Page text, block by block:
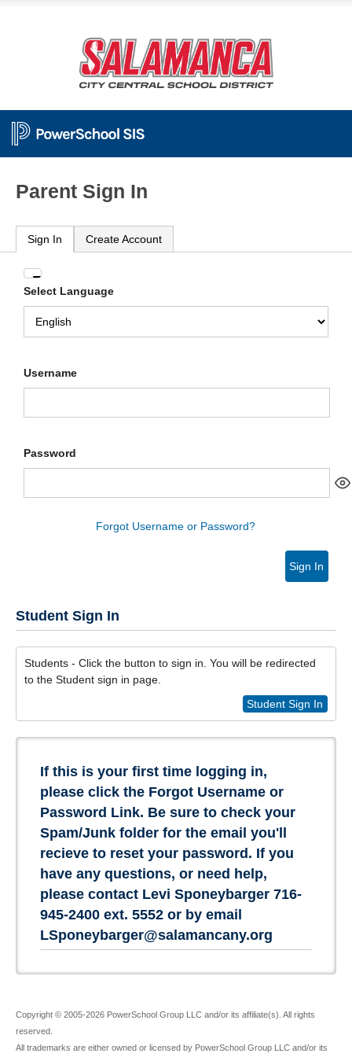
Parent Sign In
Sign In Create Account
Enter
your
Username
and
Select Language
Username
Password
Forgot Username or Password?
Sign In
Student Sign In
Students - Click the button to sign in. You will be redirected
to the Student sign in page.
Student Sign In
If this is your first time logging in,
please click the Forgot Username or
Password Link. Be sure to check your
Spam/Junk folder for the email you'll
recieve to reset your password. If you
have any questions, or need help,
please contact Levi Sponeybarger 716-
945-2400 ext. 5552 or by email
LSponeybarger@salamancany.org
Copyright © 2005-2026 PowerSchool Group LLC and/or its affiliate(s). All rights
reserved.
All trademarks are either owned or licensed by PowerSchool Group LLC and/or its